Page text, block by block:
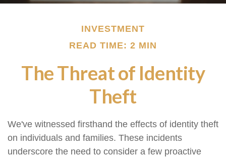
INVESTMENT
READ TIME: 2 MIN
The Threat of Identity
Theft
We've witnessed firsthand the effects of identity theft
on individuals and families. These incidents
underscore the need to consider a few proactive